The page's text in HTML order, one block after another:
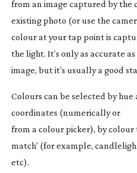
from an image captured by the
existing photo (or use the
colour at your tap point is
the light. It’s only as accurate
image, but it’s usually a good
Colours can be selected by
coordinates (numerically or
from a colour picker), by colour
match’ (for example,
etc).